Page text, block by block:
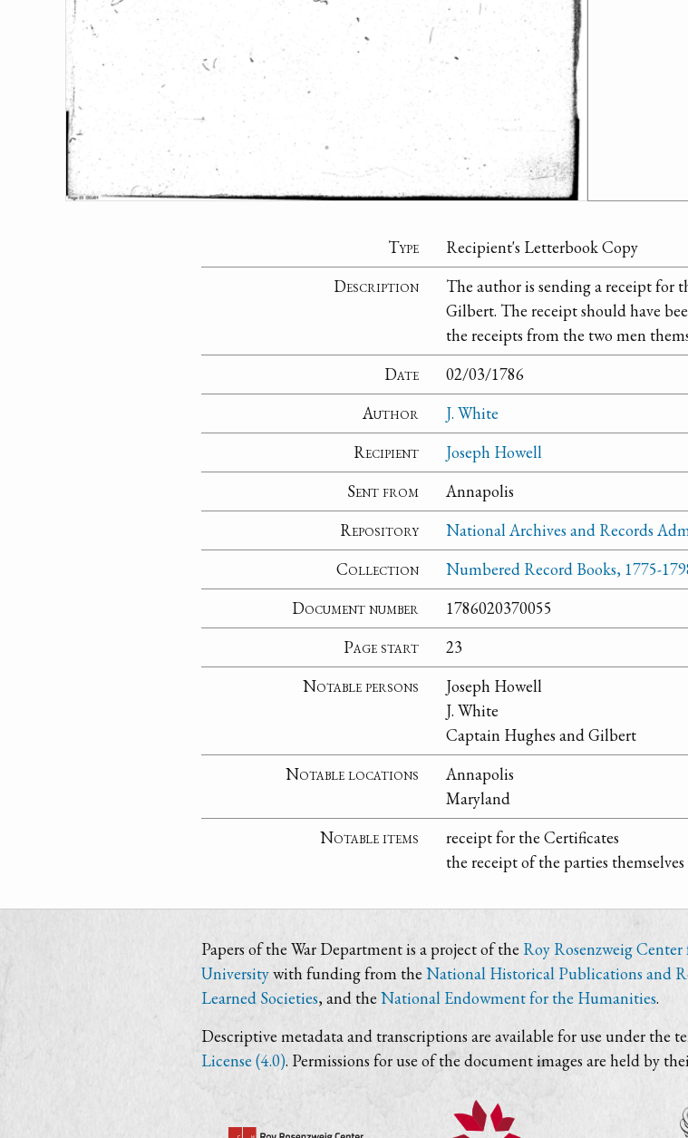
Type
Recipient's Letterbook Copy
Description
The author is sending a receipt for
Gilbert. The receipt should have
the receipts from the two men
Date
02/03/1786
Author
J. White
Recipient
Joseph Howell
Sent from
Annapolis
Repository
National Archives and Records
Collection
Numbered Record Books, 1775-
Document number
1786020370055
Page start
23
Notable persons
Joseph Howell
J. White
Captain Hughes and Gilbert
Notable locations
Annapolis
Maryland
Notable items
receipt for the Certificates
the receipt of the parties themselves
Papers of the War Department is a project of the Roy Rosenzweig
Universitywith funding from the National Historical Publications and
Learned Societies, and the National Endowment for the Humanities.
Descriptive metadata and transcriptions are available for use under the
License (4.0). Permissions for use of the document images are held by